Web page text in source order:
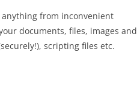
from inconvenient
documents, files, images and
scripting files etc.